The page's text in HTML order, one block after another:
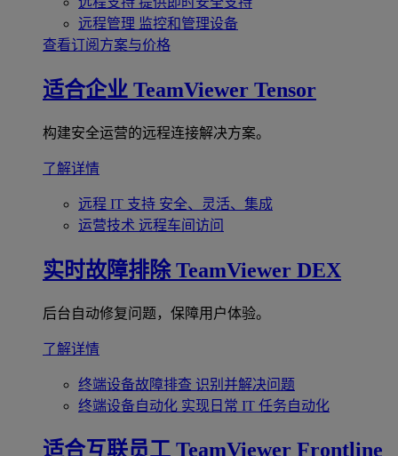
远程管理 监控和管理设备
查看订阅方案与价格
适合企业 TeamViewer Tensor
构建安全运营的远程连接解决方案。
了解详情
远程 IT 支持 安全、灵活、集成
运营技术 远程车间访问
实时故障排除 TeamViewer DEX
后台自动修复问题，保障用户体验。
了解详情
终端设备故障排查 识别并解决问题
终端设备自动化 实现日常 IT 任务自动化
适合互联员工 TeamViewer Frontline